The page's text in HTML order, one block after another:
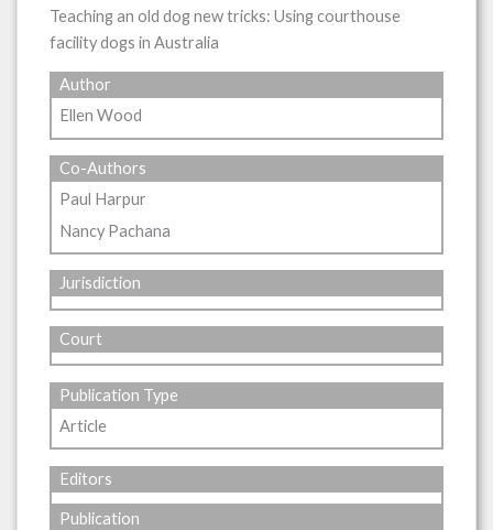
Teaching an old dog new tricks: Using courthouse
facility dogs in Australia
Author
Ellen Wood
Co-Authors
Paul Harpur
Nancy Pachana
Jurisdiction
Court
Publication Type
Article
Editors
Publication